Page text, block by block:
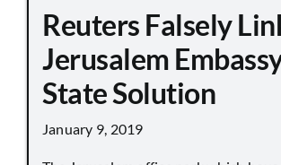
Reuters Falsely
Jerusalem
State Solution
January 9, 2019